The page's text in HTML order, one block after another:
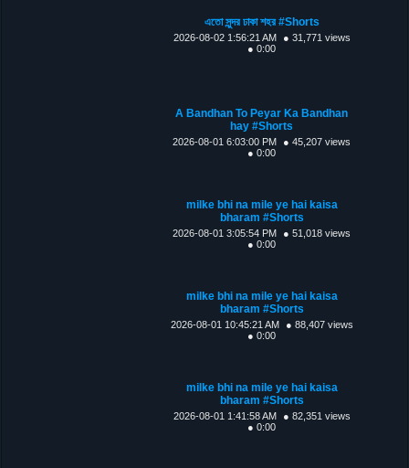
এতো সুন্দর ঢাকা শহর #Shorts
2026-08-02 1:56:21 AM
● 31,771 views
● 0:00
A Bandhan To Peyar Ka Bandhan
hay #Shorts
2026-08-01 6:03:00 PM
● 45,207 views
● 0:00
milke bhi na mile ye hai kaisa
bharam #Shorts
2026-08-01 3:05:54 PM
● 51,018 views
● 0:00
milke bhi na mile ye hai kaisa
bharam #Shorts
2026-08-01 10:45:21 AM
● 88,407 views
● 0:00
milke bhi na mile ye hai kaisa
bharam #Shorts
2026-08-01 1:41:58 AM
● 82,351 views
● 0:00